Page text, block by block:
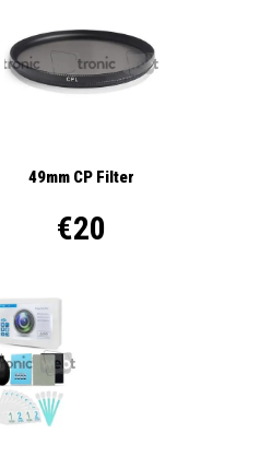
49mm CP Filter
€20